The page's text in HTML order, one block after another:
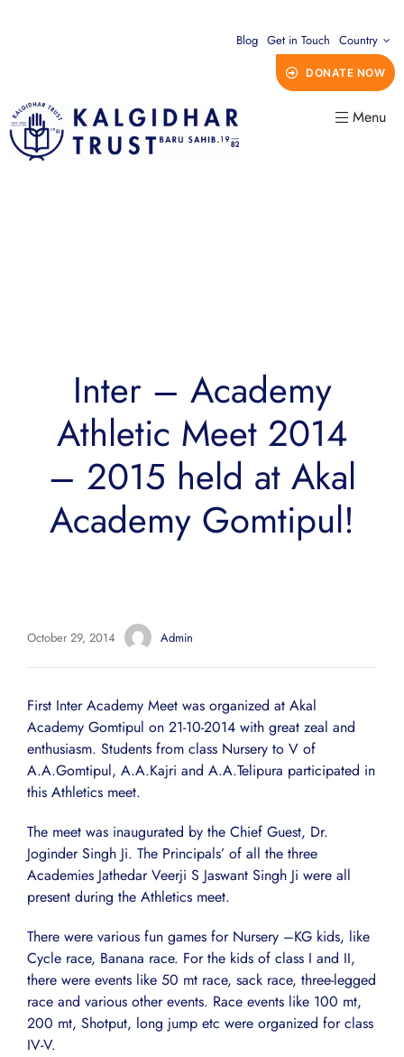
Blog Get in Touch Country
DONATE NOW
Menu
Inter – Academy
Athletic Meet 2014
– 2015 held at Akal
Academy Gomtipul!
October 29, 2014 Admin
First Inter Academy Meet was organized at Akal
Academy Gomtipul on 21-10-2014 with great zeal and
enthusiasm. Students from class Nursery to V of
A.A.Gomtipul, A.A.Kajri and A.A.Telipura participated in
this Athletics meet.
The meet was inaugurated by the Chief Guest, Dr.
Joginder Singh Ji. The Principals’ of all the three
Academies Jathedar Veerji S Jaswant Singh Ji were all
present during the Athletics meet.
There were various fun games for Nursery –KG kids, like
Cycle race, Banana race. For the kids of class I and II,
there were events like 50 mt race, sack race, three-legged
race and various other events. Race events like 100 mt,
200 mt, Shotput, long jump etc were organized for class
IV-V.